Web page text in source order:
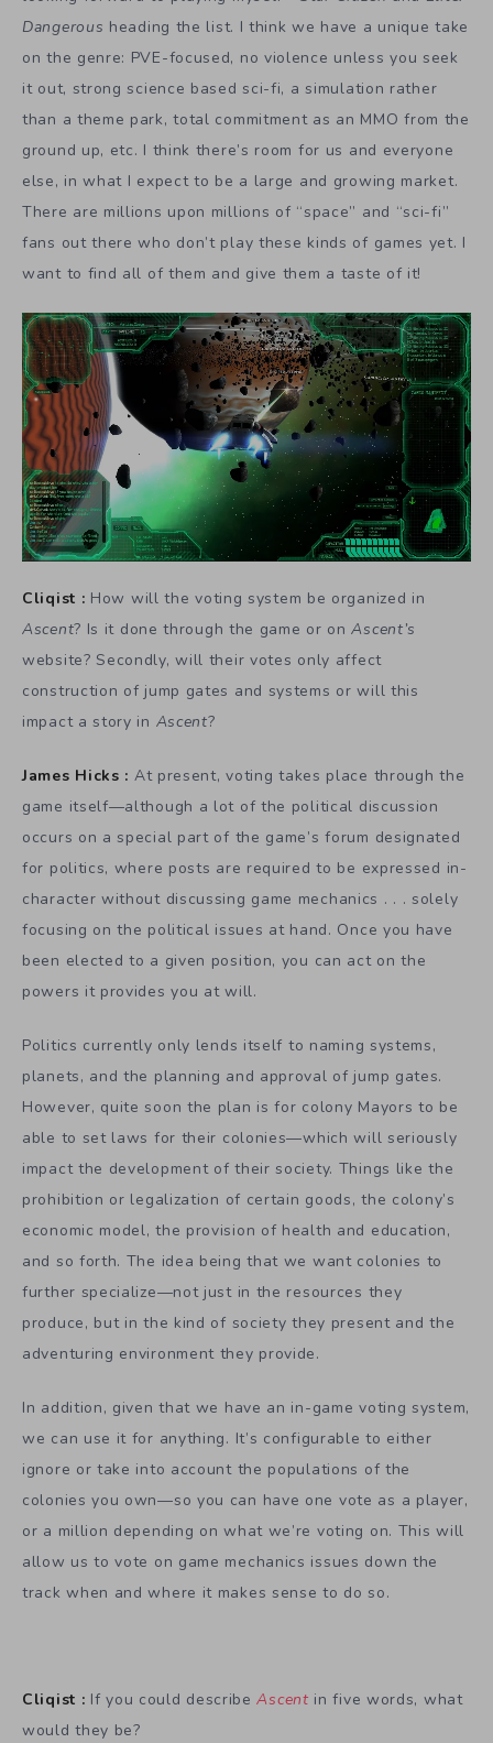
Dangerous heading the list. I think we have a unique take
on the genre: PVE-focused, no violence unless you seek
it out, strong science based sci-fi, a simulation rather
than a theme park, total commitment as an MMO from the
ground up, etc. I think there’s room for us and everyone
else, in what I expect to be a large and growing market.
There are millions upon millions of “space” and “sci-fi”
fans out there who don’t play these kinds of games yet. I
want to find all of them and give them a taste of it!
Cliqist : How will the voting system be organized in
Ascent? Is it done through the game or onAscent’s
website? Secondly, will their votes only affect
construction of jump gates and systems or will this
impact a story in Ascent?
James Hicks : At present, voting takes place through the
game itself—although a lot of the political discussion
occurs on a special part of the game’s forum designated
for politics, where posts are required to be expressed in-
character without discussing game mechanics . . . solely
focusing on the political issues at hand. Once you have
been elected to a given position, you can act on the
powers it provides you at will.
Politics currently only lends itself to naming systems,
planets, and the planning and approval of jump gates.
However, quite soon the plan is for colony Mayors to be
able to set laws for their colonies—which will seriously
impact the development of their society. Things like the
prohibition or legalization of certain goods, the colony’s
economic model, the provision of health and education,
and so forth. The idea being that we want colonies to
further specialize—not just in the resources they
produce, but in the kind of society they present and the
adventuring environment they provide.
In addition, given that we have an in-game voting system,
we can use it for anything. It’s configurable to either
ignore or take into account the populations of the
colonies you own—so you can have one vote as a player,
or a million depending on what we’re voting on. This will
allow us to vote on game mechanics issues down the
track when and where it makes sense to do so.
Cliqist : If you could describeAscent in five words, what
would they be?